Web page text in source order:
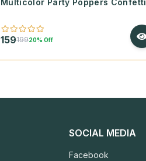
Multicolor Party Poppers Confetti
15919920% Off
SOCIAL MEDIA
Facebook